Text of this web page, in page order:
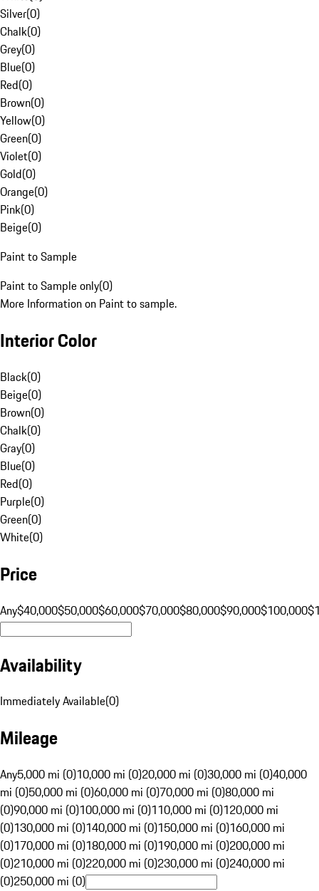
Silver(0)
Chalk(0)
Grey(0)
Blue(0)
Red(0)
Brown(0)
Yellow(0)
Green(0)
Violet(0)
Gold(0)
Orange(0)
Pink(0)
Beige(0)
Paint to Sample
Paint to Sample only(0)
More Information on Paint to sample.
Interior Color
Black(0)
Beige(0)
Brown(0)
Chalk(0)
Gray(0)
Blue(0)
Red(0)
Purple(0)
Green(0)
White(0)
Price
Any$40,000$50,000$60,000$70,000$80,000$90,000$100,000
Availability
Immediately Available(0)
Mileage
Any5,000 mi (0)10,000 mi (0)20,000 mi (0)30,000 mi (0)40,000
mi (0)50,000 mi (0)60,000 mi (0)70,000 mi (0)80,000 mi
(0)90,000 mi (0)100,000 mi (0)110,000 mi (0)120,000 mi
(0)130,000 mi (0)140,000 mi (0)150,000 mi (0)160,000 mi
(0)170,000 mi (0)180,000 mi (0)190,000 mi (0)200,000 mi
(0)210,000 mi (0)220,000 mi (0)230,000 mi (0)240,000 mi
(0)250,000 mi (0)